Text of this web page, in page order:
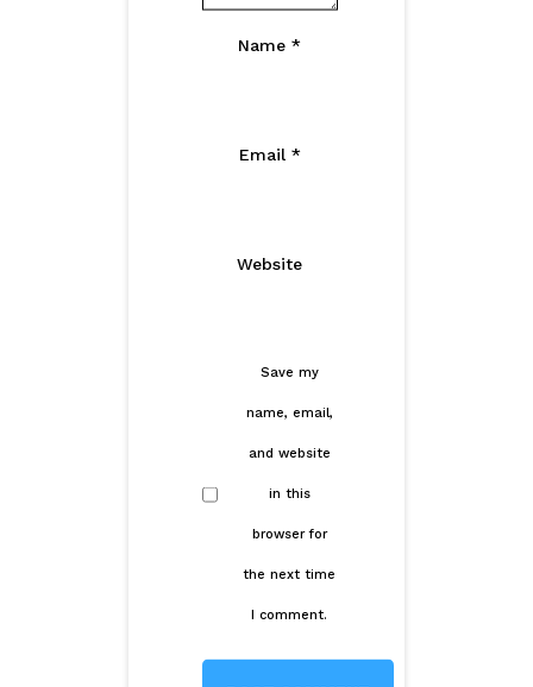
Name*
Email *
Website
Save my
name, email,
and website
in this
browser for
the next time
I comment.